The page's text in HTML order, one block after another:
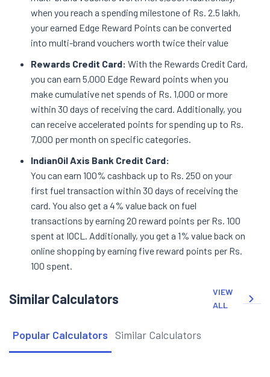
when you reach a spending milestone of Rs. 2.5 lakh,
your earned Edge Reward Points can be converted
into multi-brand vouchers worth twice their value
Rewards Credit Card: With the Rewards Credit Card,
you can earn 5,000 Edge Reward points when you
make cumulative net spends of Rs. 1,000 or more
within 30 days of receiving the card. Additionally, you
can receive accelerated points for spending up to Rs.
7,000 per month on specific categories.
IndianOil Axis Bank Credit Card:
You can earn 100% cashback up to Rs. 250 on your
first fuel transaction within 30 days of receiving the
card. You also get a 4% value back on fuel
transactions by earning 20 reward points per Rs. 100
spent at IOCL. Additionally, you get a 1% value back on
online shopping by earning five reward points per Rs.
100 spent.
Similar Calculators
VIEW
ALL
Popular Calculators Similar Calculators